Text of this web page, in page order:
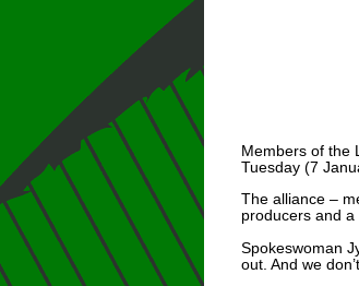
Members of the
Tuesday (7
The alliance –
producers and
Spokeswoman
out. And we